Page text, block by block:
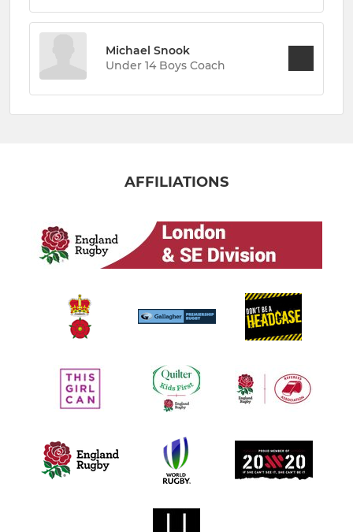
Michael Snook
Under 14 Boys Coach
AFFILIATIONS